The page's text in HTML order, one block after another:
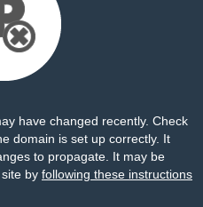
have changed recently. Check
domain is set up correctly. It
to propagate. It may be
by following these instructions